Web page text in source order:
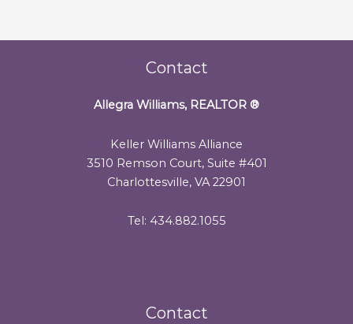
Contact
Allegra Williams, REALTOR ®
Keller Williams Alliance
3510 Remson Court, Suite #401
Charlottesville, VA 22901
Tel: 434.882.1055
Contact